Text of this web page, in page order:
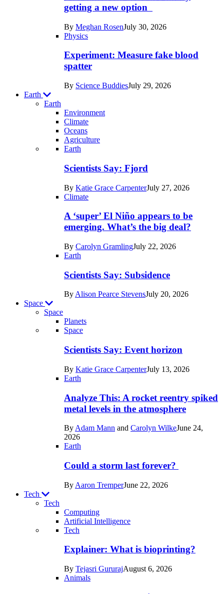
getting a new option
By Meghan RosenJuly 30, 2026
Physics
Experiment: Measure fake blood
spatter
By Science BuddiesJuly 29, 2026
Earth
Earth
Environment
Climate
Oceans
Agriculture
Recent
posts
Earth
Earth
Scientists Say: Fjord
By Katie Grace CarpenterJuly 27, 2026
Climate
A ‘super’ El Niño appears to be
emerging. What’s the big deal?
By Carolyn GramlingJuly 22, 2026
Earth
Scientists Say: Subsidence
By Alison Pearce StevensJuly 20, 2026
Space
Space
Planets
Recent
posts
Space
Space
Scientists Say: Event horizon
By Katie Grace CarpenterJuly 13, 2026
Earth
Analyze This: A rocket reentry spiked
metal levels in the atmosphere
By Adam Mann and Carolyn WilkeJune 24,
2026
Earth
Could a storm last forever?
By Aaron TremperJune 22, 2026
Tech
Tech
Computing
Artificial Intelligence
Recent
posts
Tech
Tech
Explainer: What is bioprinting?
By Tejasri GururajAugust 6, 2026
Animals